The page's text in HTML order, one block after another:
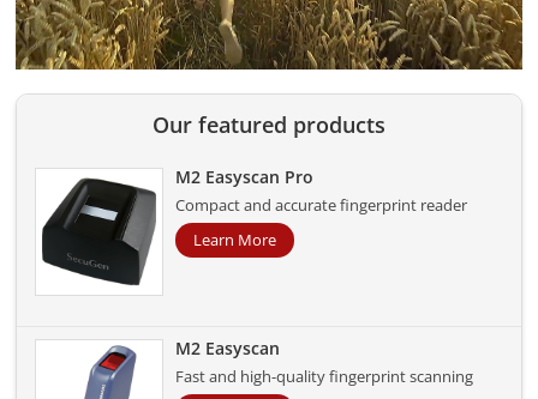
Our featured products
M2 Easyscan Pro
Compact and accurate fingerprint reader
Learn More
M2 Easyscan
Fast and high-quality fingerprint scanning